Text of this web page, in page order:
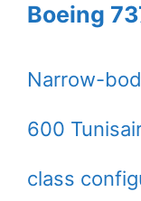
Boeing
Narrow-
600
class